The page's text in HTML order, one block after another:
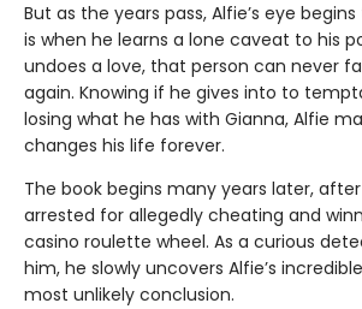
But as the years pass, Alfie’s eye
is when he learns a lone caveat to his
undoes a love, that person can never
again. Knowing if he gives into to
losing what he has with Gianna, Alfie
changes his life forever.
The book begins many years later,
arrested for allegedly cheating and
casino roulette wheel. As a curious
him, he slowly uncovers Alfie’s
most unlikely conclusion.